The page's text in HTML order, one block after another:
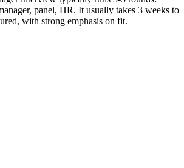
panel, HR. It usually takes 3 weeks to
with strong emphasis on fit.